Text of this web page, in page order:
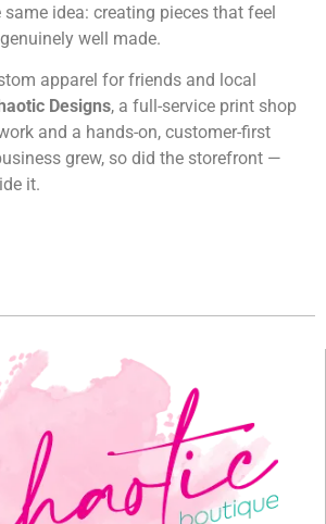
idea: creating pieces that feel
well made.
apparel for friends and local
Designs, a full-service print shop
and a hands-on, customer-first
grew, so did the storefront —
it.